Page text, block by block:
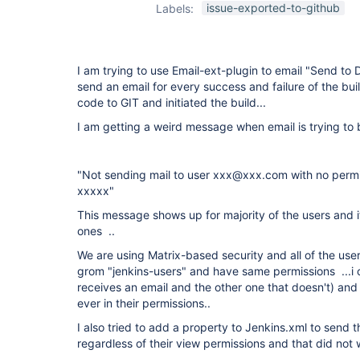
Labels:
issue-exported-to-github
I am trying to use Email-ext-plugin to email "Send to
send an email for every success and failure of the
code to GIT and initiated the build...
I am getting a weird message when email is trying to
"Not sending mail to user xxx@xxx.com with no
xxxxx"
This message shows up for majority of the users
ones ..
We are using Matrix-based security and all of the
grom "jenkins-users" and have same permissions ...i
receives an email and the other one that doesn't)
ever in their permissions..
I also tried to add a property to Jenkins.xml to send
regardless of their view permissions and that did not